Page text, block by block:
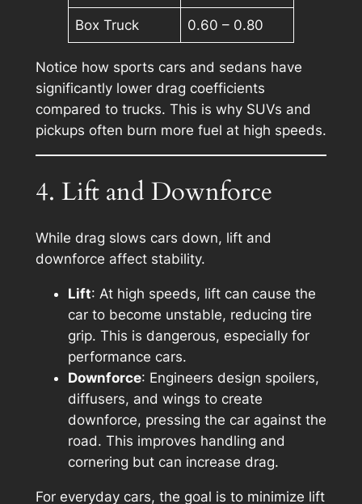
Box Truck 0.60 – 0.80
Notice how sports cars and sedans have
significantly lower drag coefficients
compared to trucks. This is why SUVs and
pickups often burn more fuel at high speeds.
4. Lift and Downforce
While drag slows cars down, lift and
downforce affect stability.
Lift: At high speeds, lift can cause the
car to become unstable, reducing tire
grip. This is dangerous, especially for
performance cars.
Downforce: Engineers design spoilers,
diffusers, and wings to create
downforce, pressing the car against the
road. This improves handling and
cornering but can increase drag.
For everyday cars, the goal is to minimize lift